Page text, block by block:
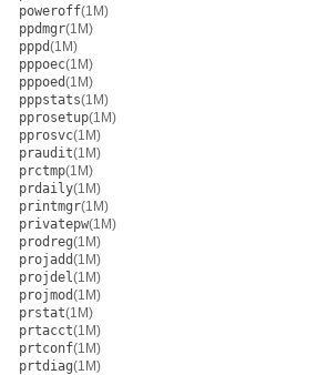
poweroff(1M)
ppdmgr(1M)
pppd(1M)
pppoec(1M)
pppoed(1M)
pppstats(1M)
pprosetup(1M)
pprosvc(1M)
praudit(1M)
prctmp(1M)
prdaily(1M)
printmgr(1M)
privatepw(1M)
prodreg(1M)
projadd(1M)
projdel(1M)
projmod(1M)
prstat(1M)
prtacct(1M)
prtconf(1M)
prtdiag(1M)